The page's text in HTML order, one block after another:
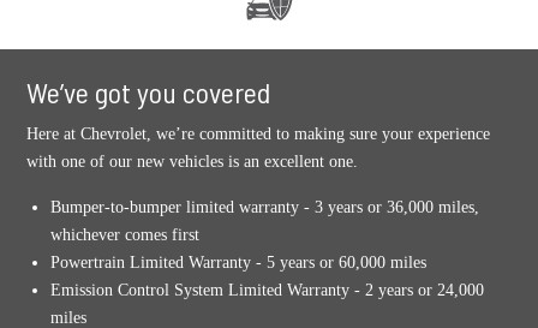
We’ve got you covered
Here at Chevrolet, we’re committed to making sure your experience
with one of our new vehicles is an excellent one.
Bumper-to-bumper limited warranty - 3 years or 36,000 miles,
whichever comes first
Powertrain Limited Warranty - 5 years or 60,000 miles
Emission Control System Limited Warranty - 2 years or 24,000
miles